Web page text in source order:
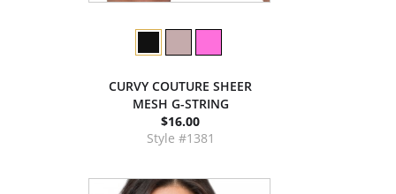
CURVY COUTURE SHEER
MESH G-STRING
$16.00
Style #1381